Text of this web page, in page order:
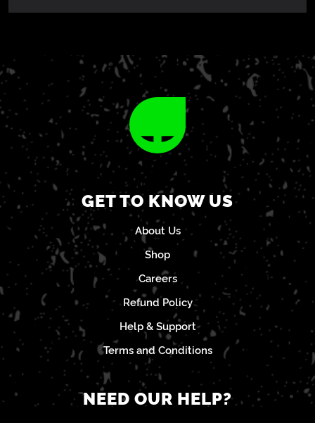
GET TO KNOW US
About Us
Shop
Careers
Refund Policy
Help & Support
Terms and Conditions
NEED OUR HELP?